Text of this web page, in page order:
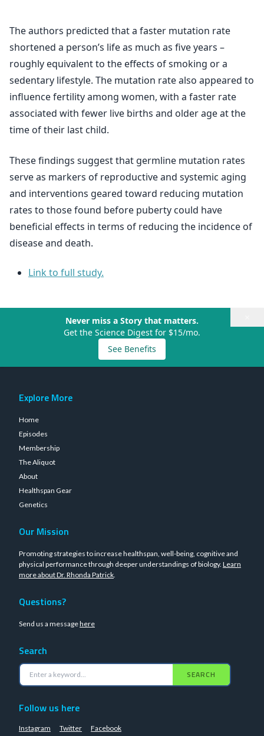
The authors predicted that a faster mutation rate
shortened a person’s life as much as five years –
roughly equivalent to the effects of smoking or a
sedentary lifestyle. The mutation rate also appeared to
influence fertility among women, with a faster rate
associated with fewer live births and older age at the
time of their last child.
These findings suggest that germline mutation rates
serve as markers of reproductive and systemic aging
and interventions geared toward reducing mutation
rates to those found before puberty could have
beneficial effects in terms of reducing the incidence of
disease and death.
Link to full study.
Never miss a Story that matters.
Get the Science Digest for $15/mo.
See Benefits
Explore More
Home
Episodes
Membership
The Aliquot
About
Healthspan Gear
Genetics
Our Mission
Promoting strategies to increase healthspan, well-being, cognitive and
physical performance through deeper understandings of biology. Learn
more about Dr. Rhonda Patrick.
Questions?
Send us a messagehere
Search
SEARCH
Follow us here
Instagram Twitter Facebook